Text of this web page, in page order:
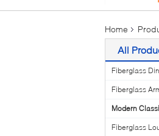
Home
All
Fiberglass
Fiberglass
Modern
Fiberglass